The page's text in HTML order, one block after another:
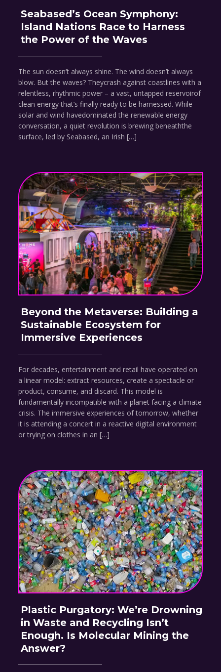
Seabased’s Ocean Symphony:
Island Nations Race to Harness
the Power of the Waves
The sun doesn’t always shine. The wind doesn’t always
blow. But the waves? Theycrash against coastlines with a
relentless, rhythmic power – a vast, untapped reservoirof
clean energy that’s finally ready to be harnessed. While
solar and wind havedominated the renewable energy
conversation, a quiet revolution is brewing beneaththe
surface, led by Seabased, an Irish […]
Beyond the Metaverse: Building a
Sustainable Ecosystem for
Immersive Experiences
For decades, entertainment and retail have operated on
a linear model: extract resources, create a spectacle or
product, consume, and discard. This model is
fundamentally incompatible with a planet facing a climate
crisis. The immersive experiences of tomorrow, whether
it is attending a concert in a reactive digital environment
or trying on clothes in an […]
Plastic Purgatory: We’re Drowning
in Waste and Recycling Isn’t
Enough. Is Molecular Mining the
Answer?